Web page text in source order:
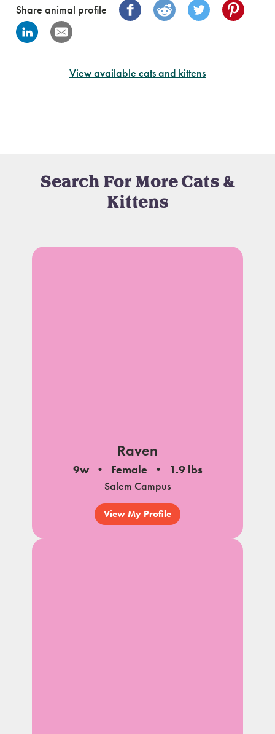
Share animal profile
View available cats and kittens
Search For More Cats &
Kittens
Raven
9w Female
1.9 lbs
Salem Campus
View My Profile